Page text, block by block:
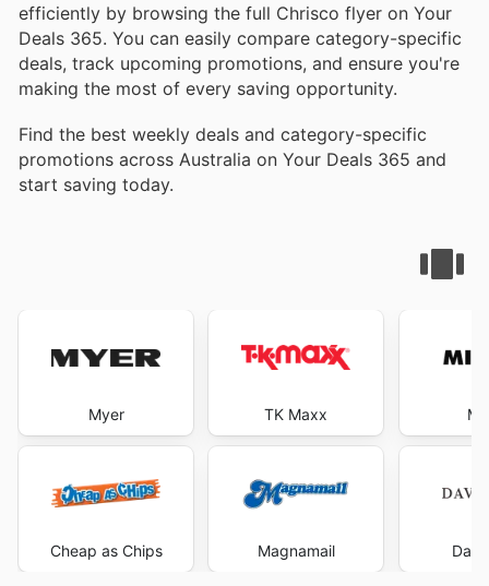
efficiently by browsing the full Chrisco flyer on Your
Deals 365. You can easily compare category-specific
deals, track upcoming promotions, and ensure you're
making the most of every saving opportunity.
Find the best weekly deals and category-specific
promotions across Australia on Your Deals 365 and
start saving today.
Myer
Cheap as Chips
TK Maxx
Magnamail